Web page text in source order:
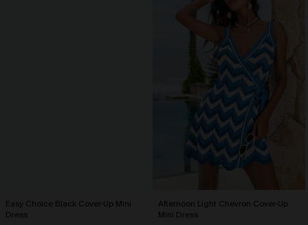
Easy Choice Black Cover-Up Mini
Dress
Afternoon Light Chevron Cover-Up
Mini Dress